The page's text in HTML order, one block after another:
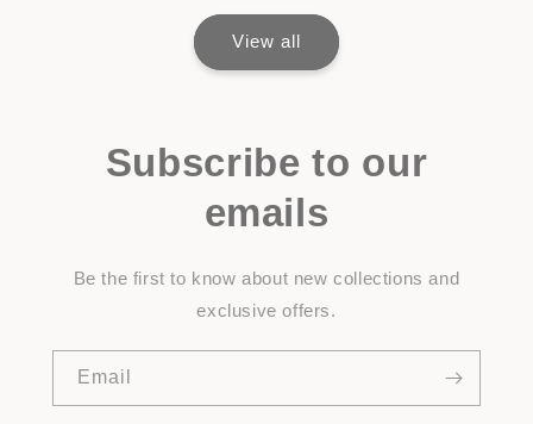
View all
Subscribe to our
emails
Be the first to know about new collections and
exclusive offers.
Email